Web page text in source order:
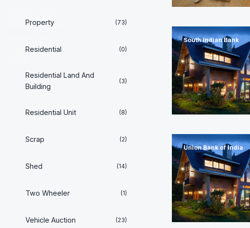
Property (73)
Residential (0)
Residential Land And
Building
(3)
Residential Unit (8)
Scrap (2)
Shed (14)
Two Wheeler (1)
Vehicle Auction (23)
South Indian Bank
Union Bank of India